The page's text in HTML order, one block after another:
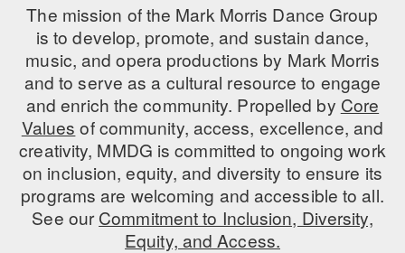
DANCE FOR PD®
AT THE DANCE CENTER
ARTS IMMERSION FELLOWSHIP
COMMUNITY & RECREATIONAL CENTERS
IN-SCHOOL PROGRAMS
DANCE WITH MMDG
The mission of the Mark Morris Dance Group
is to develop, promote, and sustain dance,
music, and opera productions by Mark Morris
and to serve as a cultural resource to engage
and enrich the community. Propelled by Core
Values of community, access, excellence, and
creativity, MMDG is committed to ongoing work
on inclusion, equity, and diversity to ensure its
programs are welcoming and accessible to all.
See ourCommitment to Inclusion, Diversity,
Equity, and Access.